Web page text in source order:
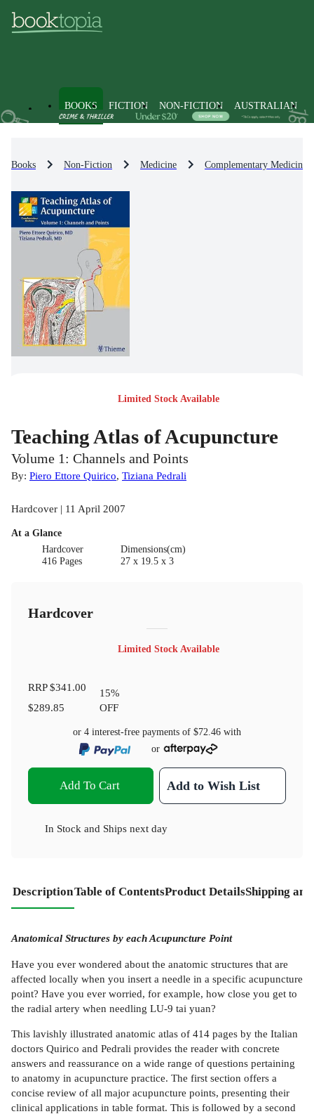
BOOKS FICTION NON-FICTION AUSTRALIAN
Books Non-Fiction Medicine Complementary Medicine
Limited Stock Available
Teaching Atlas of Acupuncture
Volume 1: Channels and Points
By: Piero Ettore Quirico, Tiziana Pedrali
Hardcover | 11 April 2007
At a Glance
Hardcover
416 Pages
Dimensions(cm)
27 x 19.5 x 3
Hardcover
Limited Stock Available
RRP$341.00
$289.85
15%
OFF
or 4 interest-free payments of $72.46 with
or
Add To Cart Add to Wish List
In Stock and Ships next day
DescriptionTable of ContentsProduct DetailsShipping
Anatomical Structures by each Acupuncture Point
Have you ever wondered about the anatomic structures that are
affected locally when you insert a needle in a specific acupuncture
point? Have you ever worried, for example, how close you get to
the radial artery when needling LU-9 tai yuan?
This lavishly illustrated anatomic atlas of 414 pages by the Italian
doctors Quirico and Pedrali provides the reader with concrete
answers and reassurance on a wide range of questions pertaining
to anatomy in acupuncture practice. The first section offers a
concise review of all major acupuncture points, presenting their
clinical applications in table format. This is followed by a second